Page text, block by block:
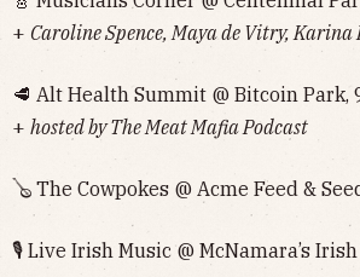
+ Caroline Spence, Maya de Vitry, Karina
🥩 Alt Health Summit @ Bitcoin Park,
+ hosted by The Meat Mafia Podcast
🪕 The Cowpokes @ Acme Feed &
🎙 Live Irish Music @ McNamara’s